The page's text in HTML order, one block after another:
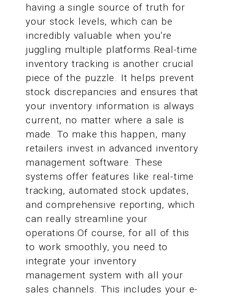
having a single source of truth for
your stock levels, which can be
incredibly valuable when you're
juggling multiple platforms.Real-time
inventory tracking is another crucial
piece of the puzzle. It helps prevent
stock discrepancies and ensures that
your inventory information is always
current, no matter where a sale is
made. To make this happen, many
retailers invest in advanced inventory
management software. These
systems offer features like real-time
tracking, automated stock updates,
and comprehensive reporting, which
can really streamline your
operations.Of course, for all of this
to work smoothly, you need to
integrate your inventory
management system with all your
sales channels. This includes your e-